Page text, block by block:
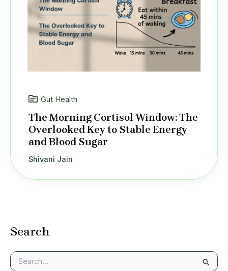
Search
Gut Health
The Morning Cortisol Window: The
Overlooked Key to Stable Energy
and Blood Sugar
Shivani Jain